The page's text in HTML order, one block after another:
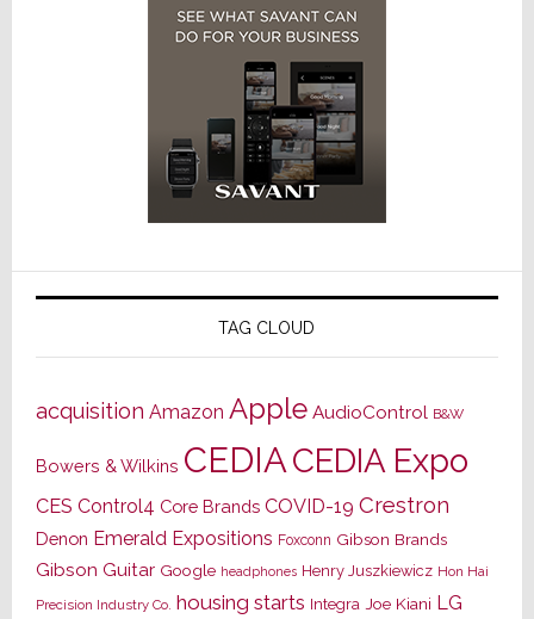
TAG CLOUD
acquisition Amazon Apple AudioControl B&W
Bowers & Wilkins CEDIACEDIA Expo
CES Control4 Core Brands COVID-19 Crestron
Denon Emerald Expositions Foxconn Gibson Brands
Gibson Guitar Google headphones Henry Juszkiewicz Hon Hai
Precision Industry Co. housing starts Integra Joe Kiani LG